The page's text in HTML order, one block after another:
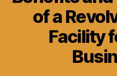
of a
Facility